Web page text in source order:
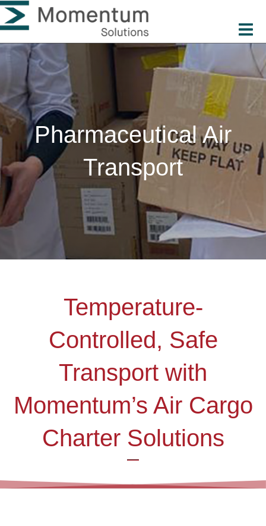
Pharmaceutical Air
Transport
Temperature-
Controlled, Safe
Transport with
Momentum’s Air Cargo
Charter Solutions